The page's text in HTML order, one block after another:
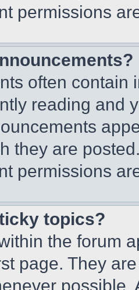
permissions
often contain
reading and
they are
permissions
topics?
the forum
page. They